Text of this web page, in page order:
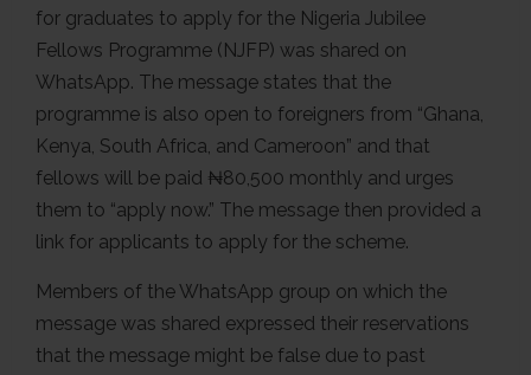
for graduates to apply for the Nigeria Jubilee
Fellows Programme (NJFP) was shared on
WhatsApp. The message states that the
programme is also open to foreigners from “Ghana,
Kenya, South Africa, and Cameroon” and that
fellows will be paid ₦80,500 monthly and urges
them to “apply now.” The message then provided a
link for applicants to apply for the scheme.
Members of the WhatsApp group on which the
message was shared expressed their reservations
that the message might be false due to past